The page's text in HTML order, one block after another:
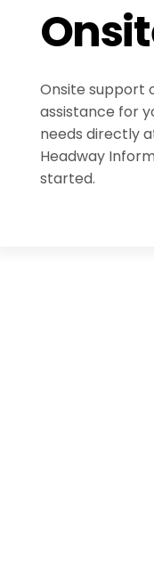
Onsite support
assistance for
needs directly
Headway
started.